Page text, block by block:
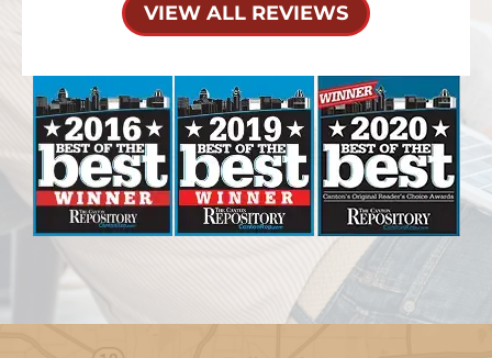
VIEW ALL REVIEWS